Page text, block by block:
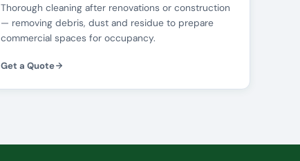
Thorough cleaning after renovations or construction
— removing debris, dust and residue to prepare
commercial spaces for occupancy.
Get a Quote